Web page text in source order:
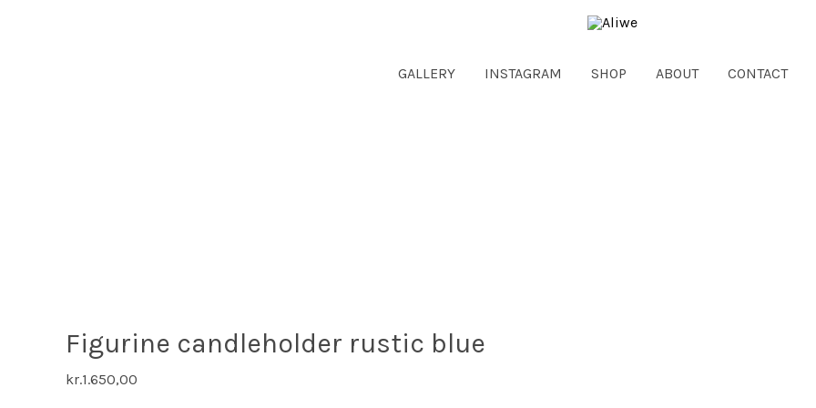
GALLERY INSTAGRAM SHOP ABOUT CONTACT
Figurine candleholder rustic blue
kr.1.650,00